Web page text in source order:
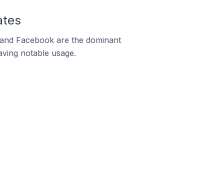
Facebook are the dominant
notable usage.